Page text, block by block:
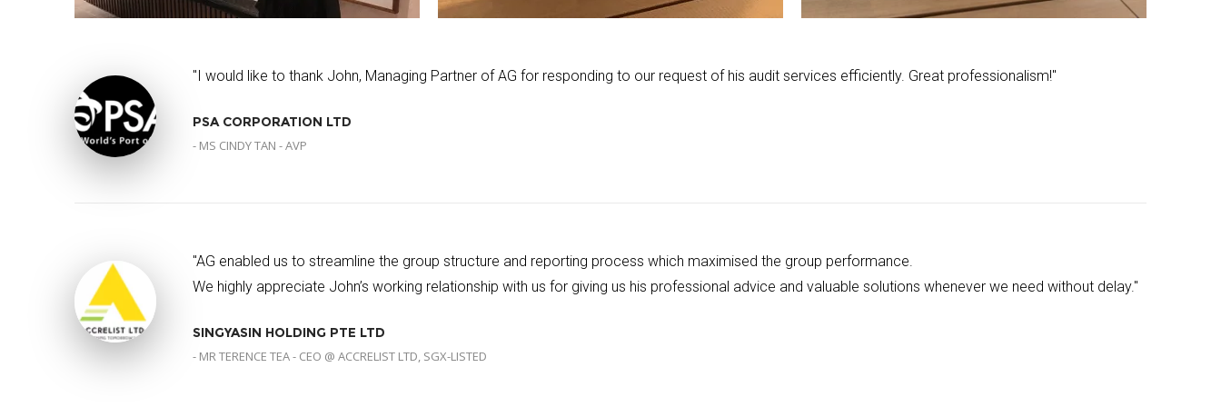
"I would like to thank John, Managing Partner of AG for responding to our request of his audit services efficiently. Great professionalism!"
PSA CORPORATION LTD
- MS CINDY TAN - AVP
"AG enabled us to streamline the group structure and reporting process which maximised the group performance.
We highly appreciate John’s working relationship with us for giving us his professional advice and valuable solutions whenever we need without delay."
SINGYASIN HOLDING PTE LTD
- MR TERENCE TEA - CEO @ ACCRELIST LTD, SGX-LISTED